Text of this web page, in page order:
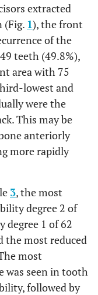
19
16 5.7%
11 3.9%
4 1.4%
3 1.1%
1 0.4%
215 76.8%
extracted
(Fig. 1), the front
of the
teeth (49.8%),
area with 75
lowest and
were the
This may be
anteriorly
more rapidly
3, the most
degree 2 of
degree 1 of 62
the most reduced
most
seen in tooth
followed by